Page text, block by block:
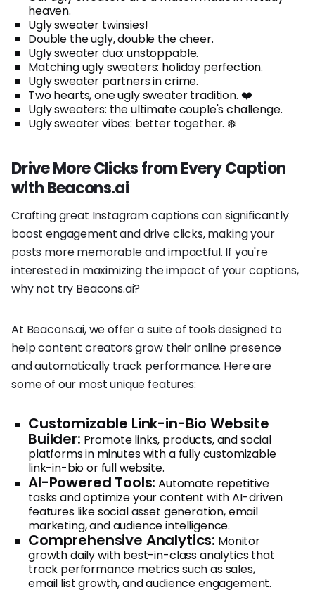
heaven.
Ugly sweater twinsies!
Double the ugly, double the cheer.
Ugly sweater duo: unstoppable.
Matching ugly sweaters: holiday perfection.
Ugly sweater partners in crime.
Two hearts, one ugly sweater tradition. ❤️
Ugly sweaters: the ultimate couple's challenge.
Ugly sweater vibes: better together. ❄️
Drive More Clicks from Every Caption
with Beacons.ai
Crafting great Instagram captions can significantly
boost engagement and drive clicks, making your
posts more memorable and impactful. If you're
interested in maximizing the impact of your captions,
why not try Beacons.ai?
At Beacons.ai, we offer a suite of tools designed to
help content creators grow their online presence
and automatically track performance. Here are
some of our most unique features:
Customizable Link-in-Bio Website
Builder: Promote links, products, and social
platforms in minutes with a fully customizable
link-in-bio or full website.
AI-Powered Tools: Automate repetitive
tasks and optimize your content with AI-driven
features like social asset generation, email
marketing, and audience intelligence.
Comprehensive Analytics: Monitor
growth daily with best-in-class analytics that
track performance metrics such as sales,
email list growth, and audience engagement.